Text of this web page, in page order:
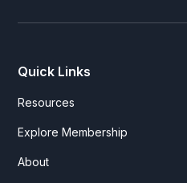
Quick Links
Resources
Explore Membership
About